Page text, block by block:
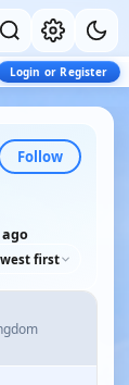
Login or Register
Follow
ago
first